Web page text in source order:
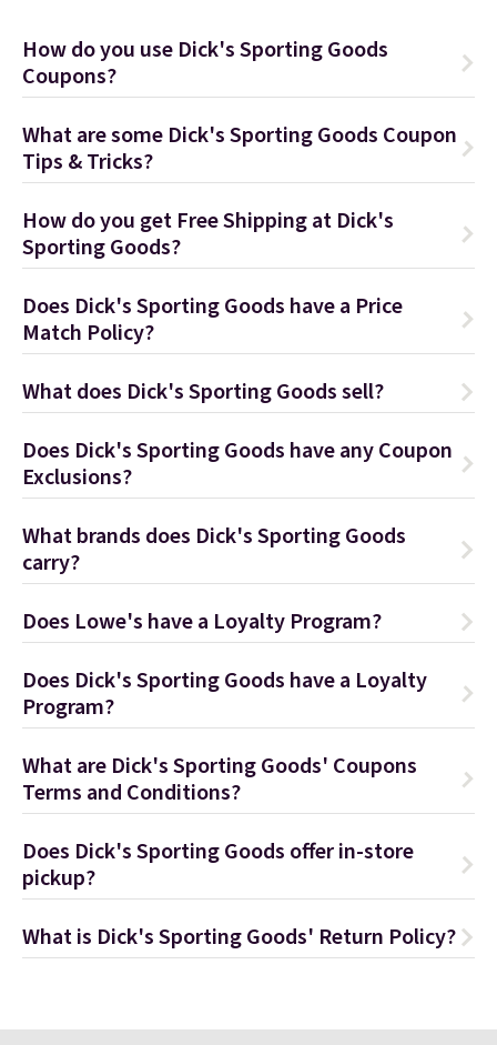
How do you use Dick's Sporting Goods
Coupons?
What are some Dick's Sporting Goods Coupon
Tips & Tricks?
How do you get Free Shipping at Dick's
Sporting Goods?
Does Dick's Sporting Goods have a Price
Match Policy?
What does Dick's Sporting Goods sell?
Does Dick's Sporting Goods have any Coupon
Exclusions?
What brands does Dick's Sporting Goods
carry?
Does Lowe's have a Loyalty Program?
Does Dick's Sporting Goods have a Loyalty
Program?
What are Dick's Sporting Goods' Coupons
Terms and Conditions?
Does Dick's Sporting Goods offer in-store
pickup?
What is Dick's Sporting Goods' Return Policy?